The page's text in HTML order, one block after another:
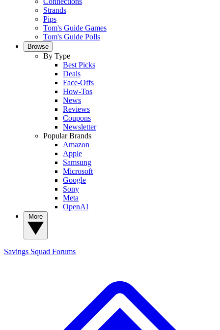
Strands
Pips
Tom's Guide Games
Tom's Guide Polls
Browse
By Type
Best Picks
Deals
Face-Offs
How-Tos
News
Reviews
Coupons
Newsletter
Popular Brands
Amazon
Apple
Samsung
Microsoft
Google
Sony
Meta
OpenAI
Savings Squad Forums